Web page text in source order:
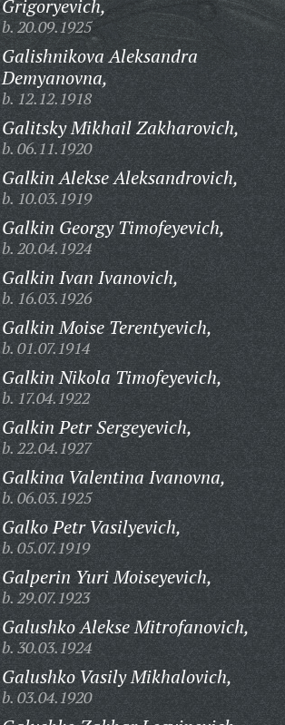
Grigoryevich,
b. 20.09.1925
Galishnikova Aleksandra
Demyanovna,
b. 12.12.1918
Galitsky Mikhail Zakharovich,
b. 06.11.1920
Galkin Alekse Aleksandrovich,
b. 10.03.1919
Galkin Georgy Timofeyevich,
b. 20.04.1924
Galkin Ivan Ivanovich,
b. 16.03.1926
Galkin Moise Terentyevich,
b. 01.07.1914
Galkin Nikola Timofeyevich,
b. 17.04.1922
Galkin Petr Sergeyevich,
b. 22.04.1927
Galkina Valentina Ivanovna,
b. 06.03.1925
Galko Petr Vasilyevich,
b. 05.07.1919
Galperin Yuri Moiseyevich,
b. 29.07.1923
Galushko Alekse Mitrofanovich,
b. 30.03.1924
Galushko Vasily Mikhalovich,
b. 03.04.1920